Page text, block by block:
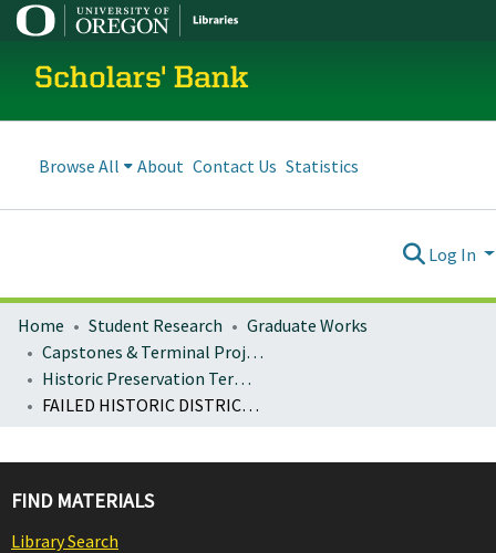
Scholars' Bank
Browse All About Contact Us Statistics
Log In
Home Student Research
Graduate Works
Capstones & Terminal Projects
Historic Preservation Terminal Projects
FAILED HISTORIC DISTRICT NOMINATIONS: THE INTERSECTION OF PRESERVATION AND PRIVATE PROPERTY RIGHTS IN THE STATE OF OREGON
FIND MATERIALS
Library Search